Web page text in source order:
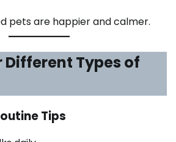
pets are happier and calmer.
Different Types of
Tips